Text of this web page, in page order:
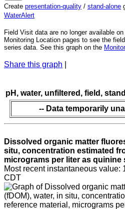
Create presentation-quality / stand-alone
WaterAlert
Field Visit data are no longer available
Monitoring Location pages to see the
series data. See this graph on the
Share this graph
pH, water, unfiltered, field,
-- Data temporarily
Dissolved organic matter
situ, concentration estimated
micrograms per liter as quinine
Most recent instantaneous
CDT